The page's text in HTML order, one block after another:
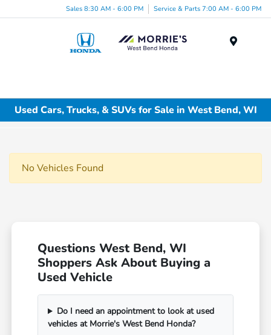
Sales 8:30 AM - 6:00 PM Service & Parts 7:00 AM - 6:00 PM
Used Cars, Trucks, & SUVs for Sale in West Bend, WI
No Vehicles Found
Questions West Bend, WI
Shoppers Ask About Buying a
Used Vehicle
Do I need an appointment to look at used
vehicles at Morrie's West Bend Honda?